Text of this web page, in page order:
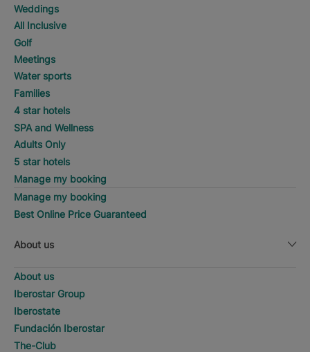
Weddings
All Inclusive
Golf
Meetings
Water sports
Families
4 star hotels
SPA and Wellness
Adults Only
5 star hotels
Manage my booking
Manage my booking
Best Online Price Guaranteed
About us
About us
Iberostar Group
Iberostate
Fundación Iberostar
The-Club